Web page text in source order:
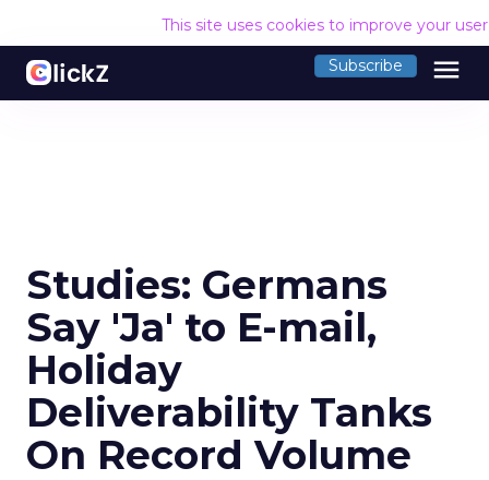
This site uses cookies to improve your
Subscribe menu
Studies: Germans
Say 'Ja' to E-mail,
Holiday
Deliverability Tanks
On Record Volume